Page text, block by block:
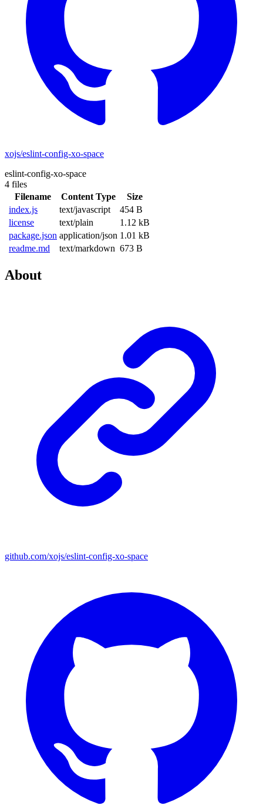
xojs/eslint-config-xo-space
eslint-config-xo-space
4 files
Filename
Content Type
Size
index.js
text/javascript
454 B
license
text/plain
1.12 kB
package.json application/json 1.01 kB
readme.md
text/markdown 673 B
About
github.com/xojs/eslint-config-xo-space